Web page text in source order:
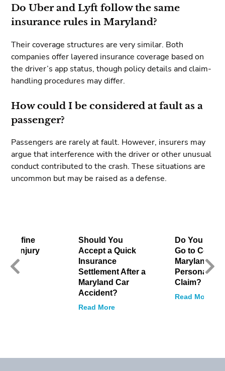
Do Uber and Lyft follow the same
insurance rules in Maryland?
Their coverage structures are very similar. Both
companies offer layered insurance coverage based on
the driver’s app status, though policy details and claim-
handling procedures may differ.
How could I be considered at fault as a
passenger?
Passengers are rarely at fault. However, insurers may
argue that interference with the driver or other unusual
conduct contributed to the crash. These situations are
uncommon but may be raised as a defense.
Define
Injury
More
Should You
Accept a Quick
Insurance
Settlement After a
Maryland Car
Accident?
Read More
Do You
Go to Court
Maryland
Personal
Claim?
Read More